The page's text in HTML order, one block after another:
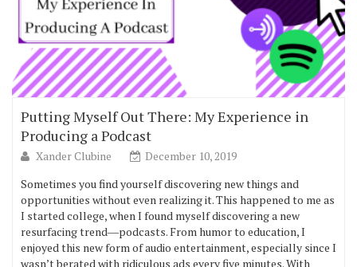
Putting Myself Out There: My Experience in
Producing a Podcast
Xander Clubine
December 10, 2019
Sometimes you find yourself discovering new things and
opportunities without even realizing it. This happened to me as
I started college, when I found myself discovering a new
resurfacing trend―podcasts. From humor to education, I
enjoyed this new form of audio entertainment, especially since I
wasn’t berated with ridiculous ads every five minutes. With